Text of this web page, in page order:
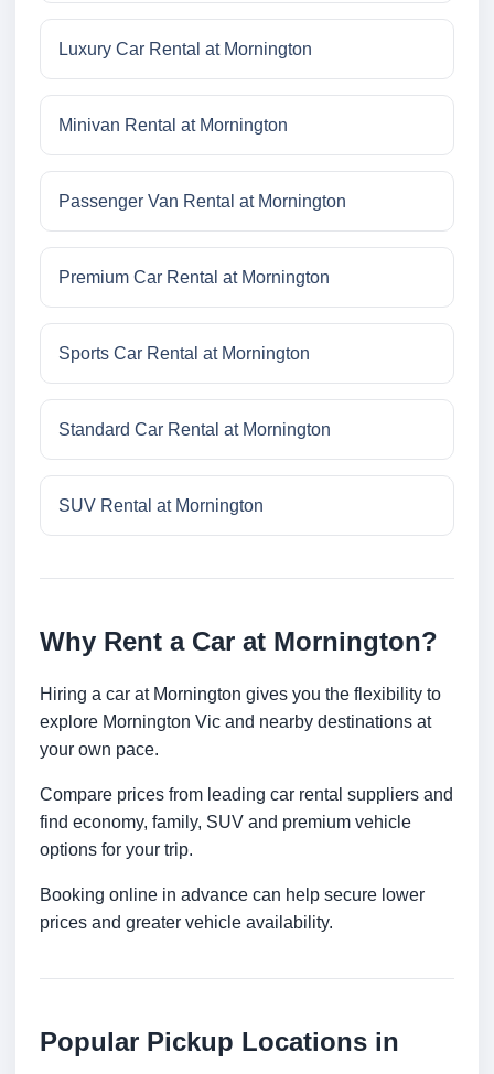
Luxury Car Rental at Mornington
Minivan Rental at Mornington
Passenger Van Rental at Mornington
Premium Car Rental at Mornington
Sports Car Rental at Mornington
Standard Car Rental at Mornington
SUV Rental at Mornington
Why Rent a Car at Mornington?
Hiring a car at Mornington gives you the flexibility to
explore Mornington Vic and nearby destinations at
your own pace.
Compare prices from leading car rental suppliers and
find economy, family, SUV and premium vehicle
options for your trip.
Booking online in advance can help secure lower
prices and greater vehicle availability.
Popular Pickup Locations in